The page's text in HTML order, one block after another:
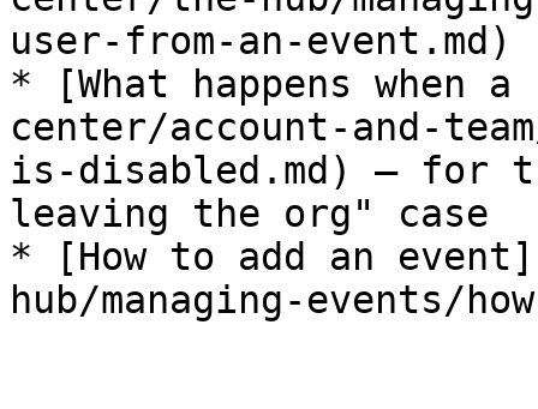
user-from-an-event.md)
* [What happens
center/account-and-
is-disabled.md) — for
leaving the org" case
* [How to add an